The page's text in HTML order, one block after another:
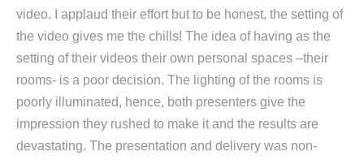
video. I applaud their effort but to be honest, the setting of
the video gives me the chills! The idea of having as the
setting of their videos their own personal spaces –their
rooms- is a poor decision. The lighting of the rooms is
poorly illuminated, hence, both presenters give the
impression they rushed to make it and the results are
devastating. The presentation and delivery was non-